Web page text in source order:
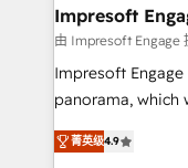
状整理の壁打ちな
せください。
of HubSpot's
value from the
worked 400+
but specialise in
represent key
Impresoft
由 Impresoft Engage
Impresoft
panorama, which
putting Customer
creating digital
菁英级4.9